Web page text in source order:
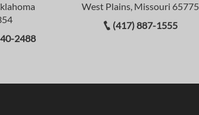
2488
West Plains, Missouri 65775
(417) 887-1555